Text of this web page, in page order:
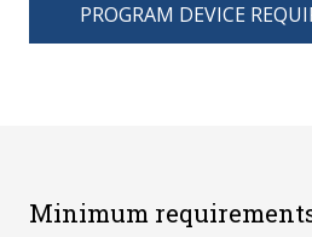
PROGRAM DEVICE
Minimum